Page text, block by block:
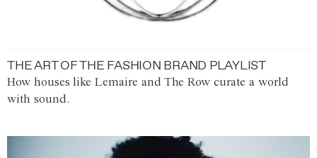
THE ART OF THE FASHION BRAND PLAYLIST
How houses like Lemaire and The Row curate a world
with sound.